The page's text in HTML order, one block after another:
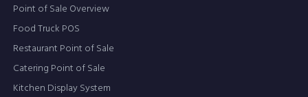
Point of Sale Overview
Food Truck POS
Restaurant Point of Sale
Catering Point of Sale
Kitchen Display System